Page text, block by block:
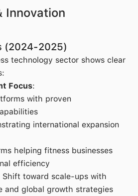
Innovation
(2024-2025)
technology sector shows clear
Focus:
with proven
international expansion
helping fitness businesses
efficiency
Shift toward scale-ups with
and global growth strategies